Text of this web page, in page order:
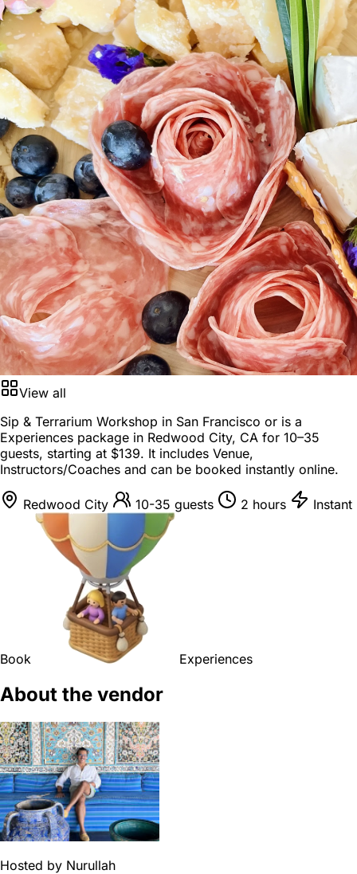
View all
Sip & Terrarium Workshop in San Francisco or is a
Experiences package in Redwood City, CA for 10–35
guests, starting at $139. It includes Venue,
Instructors/Coaches and can be booked instantly online.
Redwood City 10-35 guests 2 hours Instant
Book Experiences
About the vendor
Hosted by Nurullah